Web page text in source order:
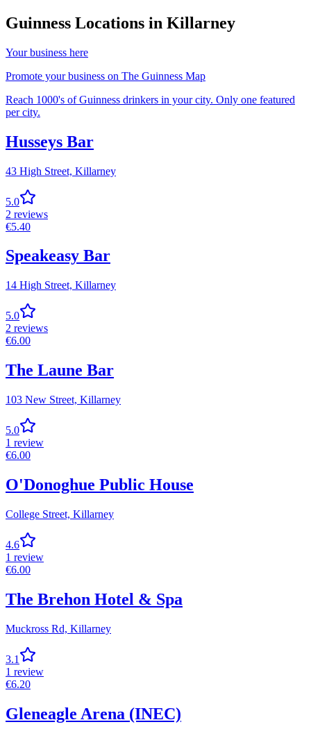
Guinness Locations in Killarney
Your business here
Promote your business on The Guinness Map
Reach 1000's of Guinness drinkers in your city. Only one featured
per city.
Husseys Bar
43 High Street, Killarney
5.0
2 reviews
€5.40
Speakeasy Bar
14 High Street, Killarney
5.0
2 reviews
€6.00
The Laune Bar
103 New Street, Killarney
5.0
1 review
€6.00
O'Donoghue Public House
College Street, Killarney
4.6
1 review
€6.00
The Brehon Hotel & Spa
Muckross Rd, Killarney
3.1
1 review
€6.20
Gleneagle Arena (INEC)